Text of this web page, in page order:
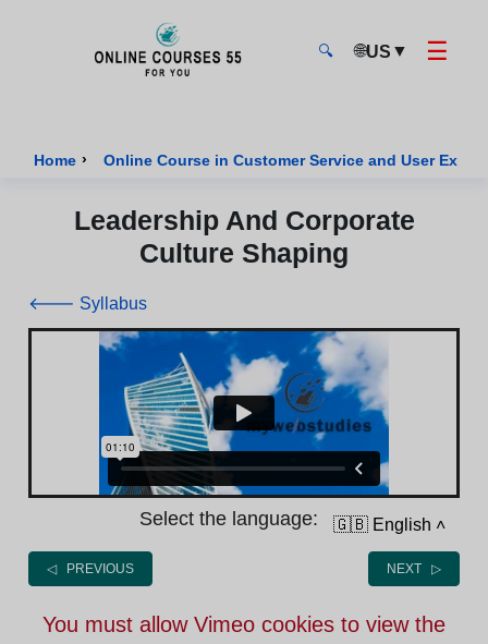
🔍 🌐US ▼ ☰
Home › Online Course in Customer Service and User
Leadership And Corporate
Culture Shaping
🡐 Syllabus
Select the language: 🇬🇧 English ˄
◁ PREVIOUS NEXT ▷
You must allow Vimeo cookies to view the